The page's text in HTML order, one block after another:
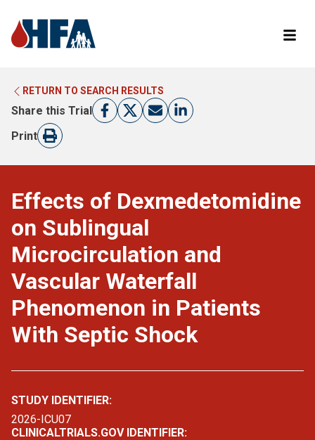
LEARN MORE ABOUT CLINICAL TRIALS
RETURN TO HFA WEBSITE
RETURN TO SEARCH RESULTS
Share this Trial
Print
Effects of Dexmedetomidine
on Sublingual
Microcirculation and
Vascular Waterfall
Phenomenon in Patients
With Septic Shock
STUDY IDENTIFIER:
2026-ICU07
CLINICALTRIALS.GOV IDENTIFIER: